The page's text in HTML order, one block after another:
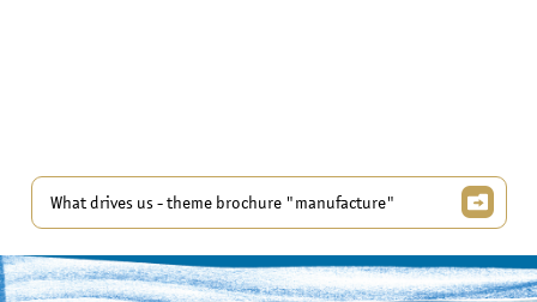
What drives us - theme brochure "manufacture"